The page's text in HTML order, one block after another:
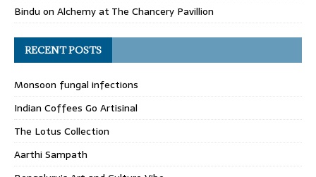
Bindu on Alchemy at The Chancery Pavillion
RECENT POSTS
Monsoon fungal infections
Indian Coffees Go Artisinal
The Lotus Collection
Aarthi Sampath